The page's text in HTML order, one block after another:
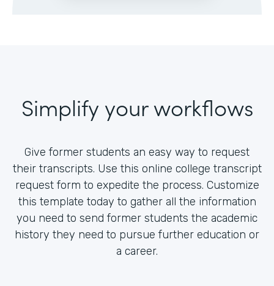
Simplify your workflows
Give former students an easy way to request
their transcripts. Use this online college transcript
request form to expedite the process. Customize
this template today to gather all the information
you need to send former students the academic
history they need to pursue further education or
a career.